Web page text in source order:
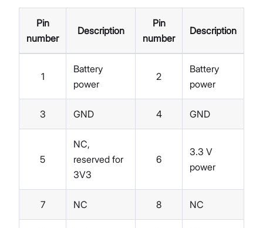
Pin
number
Description
Pin
number
Description
1
Battery
power
2
Battery
power
3 GND 4 GND
5
NC,
reserved for
3V3
6
3.3 V
power
7 NC 8 NC